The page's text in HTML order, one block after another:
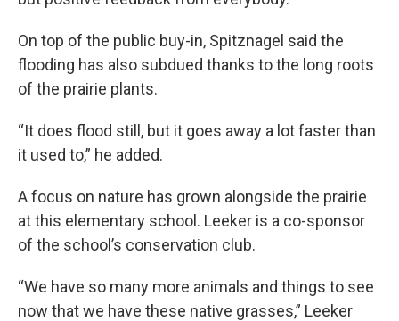
On top of the public buy-in, Spitznagel said the
flooding has also subdued thanks to the long roots
of the prairie plants.
“It does flood still, but it goes away a lot faster than
it used to,” he added.
A focus on nature has grown alongside the prairie
at this elementary school. Leeker is a co-sponsor
of the school’s conservation club.
“We have so many more animals and things to see
now that we have these native grasses,” Leeker